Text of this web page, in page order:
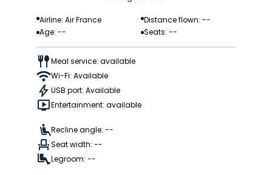
Airline: Air France
Distance flown: --
Age: --
Seats: --
Meal service: available
Wi-Fi: Available
USB port: Available
Entertainment: available
Recline angle: --
Seat width: --
Legroom: --